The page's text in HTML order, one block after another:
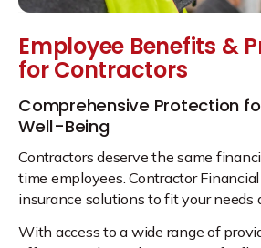
Employee Benefits &
for Contractors
Comprehensive Protection
Well-Being
Contractors deserve the same
time employees. Contractor
insurance solutions to fit your needs
With access to a wide range of